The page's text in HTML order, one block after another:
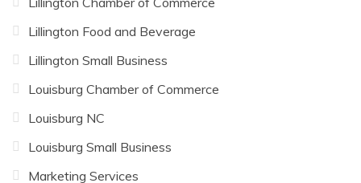
Lillington Food and Beverage
Lillington Small Business
Louisburg Chamber of Commerce
Louisburg NC
Louisburg Small Business
Marketing Services